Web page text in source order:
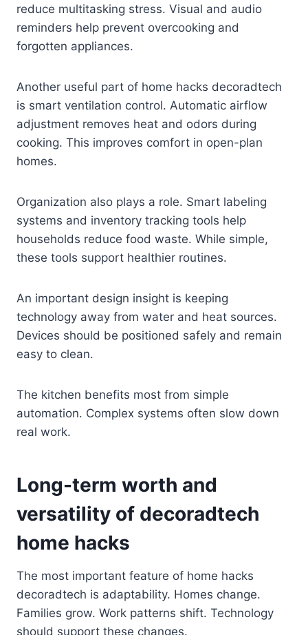
reduce multitasking stress. Visual and audio
reminders help prevent overcooking and
forgotten appliances.
Another useful part of home hacks decoradtech
is smart ventilation control. Automatic airflow
adjustment removes heat and odors during
cooking. This improves comfort in open-plan
homes.
Organization also plays a role. Smart labeling
systems and inventory tracking tools help
households reduce food waste. While simple,
these tools support healthier routines.
An important design insight is keeping
technology away from water and heat sources.
Devices should be positioned safely and remain
easy to clean.
The kitchen benefits most from simple
automation. Complex systems often slow down
real work.
Long-term worth and
versatility of decoradtech
home hacks
The most important feature of home hacks
decoradtech is adaptability. Homes change.
Families grow. Work patterns shift. Technology
should support these changes.